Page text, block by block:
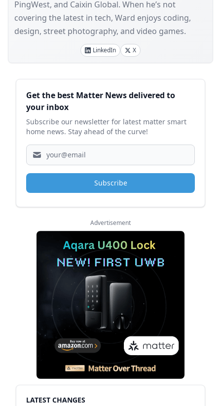
PingWest, and Caixin Global. When he’s not
covering the latest in tech, Ward enjoys coding,
design, street photography, and video games.
LinkedIn X
Sidebar
Get the best Matter News delivered to
your inbox
Subscribe our newsletter for latest matter smart
home news. Stay ahead of the curve!
Subscribe
Advertisement
LATEST CHANGES